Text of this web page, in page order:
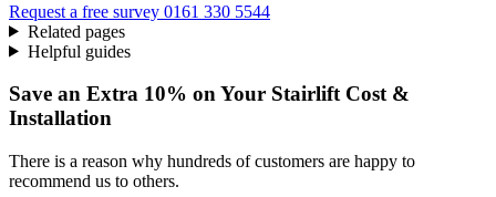
Request a free survey 0161 330 5544
Related pages
Helpful guides
Save an Extra 10% on Your Stairlift Cost &
Installation
There is a reason why hundreds of customers are happy to
recommend us to others.